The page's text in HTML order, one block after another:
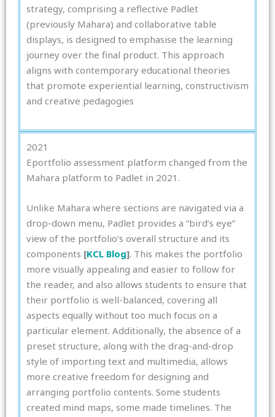
strategy, comprising a reflective Padlet
(previously Mahara) and collaborative table
displays, is designed to emphasise the learning
journey over the final product. This approach
aligns with contemporary educational theories
that promote experiential learning, constructivism
and creative pedagogies
2021
Eportfolio assessment platform changed from the
Mahara platform to Padlet in 2021.
Unlike Mahara where sections are navigated via a
drop-down menu, Padlet provides a “bird’s eye”
view of the portfolio’s overall structure and its
components [KCL Blog]. This makes the portfolio
more visually appealing and easier to follow for
the reader, and also allows students to ensure that
their portfolio is well-balanced, covering all
aspects equally without too much focus on a
particular element. Additionally, the absence of a
preset structure, along with the drag-and-drop
style of importing text and multimedia, allows
more creative freedom for designing and
arranging portfolio contents. Some students
created mind maps, some made timelines. The